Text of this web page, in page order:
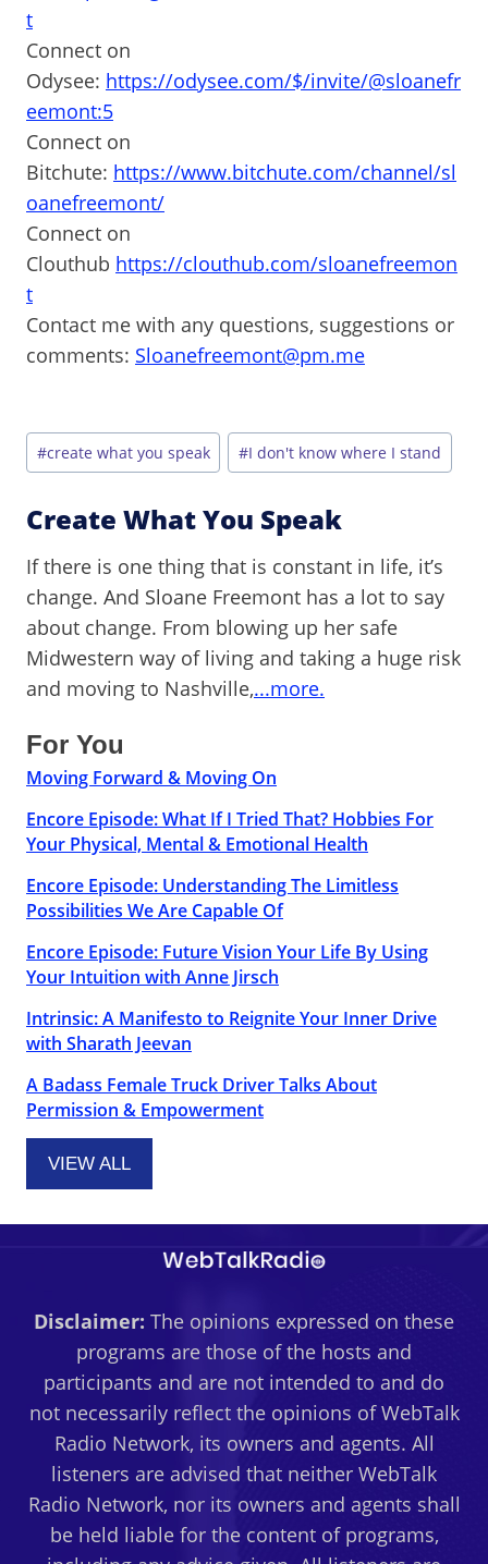
t
Connect on
Odysee: https://odysee.com/$/invite/@sloanefr
eemont:5
Connect on
Bitchute: https://www.bitchute.com/channel/sl
oanefreemont/
Connect on
Clouthub https://clouthub.com/sloanefreemon
t
Contact me with any questions, suggestions or
comments: Sloanefreemont@pm.me
Post
Tags:
#create what you speak #I don't know where I stand
Create What You Speak
If there is one thing that is constant in life, it’s
change. And Sloane Freemont has a lot to say
about change. From blowing up her safe
Midwestern way of living and taking a huge risk
and moving to Nashville,...more.
For You
Moving Forward & Moving On
Encore Episode: What If I Tried That? Hobbies For
Your Physical, Mental & Emotional Health
Encore Episode: Understanding The Limitless
Possibilities We Are Capable Of
Encore Episode: Future Vision Your Life By Using
Your Intuition with Anne Jirsch
Intrinsic: A Manifesto to Reignite Your Inner Drive
with Sharath Jeevan
A Badass Female Truck Driver Talks About
Permission & Empowerment
VIEW ALL
Disclaimer: The opinions expressed on these
programs are those of the hosts and
participants and are not intended to and do
not necessarily reflect the opinions of WebTalk
Radio Network, its owners and agents. All
listeners are advised that neither WebTalk
Radio Network, nor its owners and agents shall
be held liable for the content of programs,